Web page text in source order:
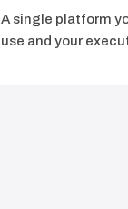
A single platform
use and your